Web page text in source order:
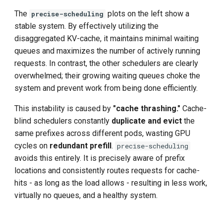
The precise-scheduling plots on the left show a
stable system. By effectively utilizing the
disaggregated KV-cache, it maintains minimal waiting
queues and maximizes the number of actively running
requests. In contrast, the other schedulers are clearly
overwhelmed; their growing waiting queues choke the
system and prevent work from being done efficiently.
This instability is caused by "cache thrashing." Cache-
blind schedulers constantly duplicate and evict the
same prefixes across different pods, wasting GPU
cycles on redundant prefill. precise-scheduling
avoids this entirely. It is precisely aware of prefix
locations and consistently routes requests for cache-
hits - as long as the load allows - resulting in less work,
virtually no queues, and a healthy system.